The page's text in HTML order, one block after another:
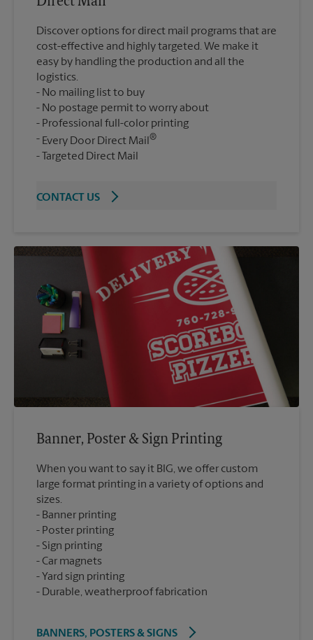
Discover options for direct mail programs that are
cost-effective and highly targeted. We make it
easy by handling the production and all the
logistics.
No mailing list to buy
No postage permit to worry about
Professional full-color printing
Every Door Direct Mail®
Targeted Direct Mail
CONTACT US
Banner, Poster & Sign Printing
When you want to say it BIG, we offer custom
large format printing in a variety of options and
sizes.
Banner printing
Poster printing
Sign printing
Car magnets
Yard sign printing
Durable, weatherproof fabrication
BANNERS, POSTERS & SIGNS